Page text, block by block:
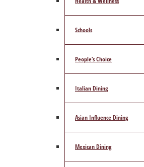
Schools
People’s Choice
Italian Dining
Asian Influence Dining
Mexican Dining